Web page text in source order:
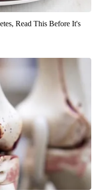
Read This Before It's